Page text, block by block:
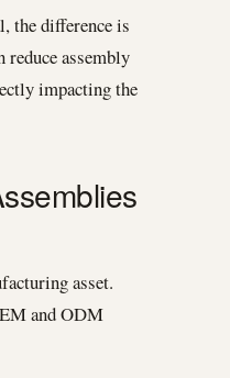
the difference is
reduce assembly
impacting the
asset.
and ODM